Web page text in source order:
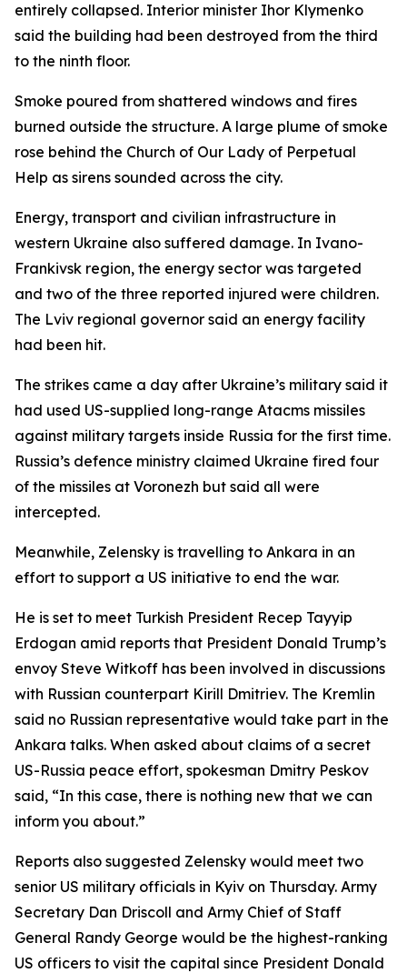
entirely collapsed. Interior minister Ihor Klymenko
said the building had been destroyed from the third
to the ninth floor.
Smoke poured from shattered windows and fires
burned outside the structure. A large plume of smoke
rose behind the Church of Our Lady of Perpetual
Help as sirens sounded across the city.
Energy, transport and civilian infrastructure in
western Ukraine also suffered damage. In Ivano-
Frankivsk region, the energy sector was targeted
and two of the three reported injured were children.
The Lviv regional governor said an energy facility
had been hit.
The strikes came a day after Ukraine’s military said it
had used US-supplied long-range Atacms missiles
against military targets inside Russia for the first time.
Russia’s defence ministry claimed Ukraine fired four
of the missiles at Voronezh but said all were
intercepted.
Meanwhile, Zelensky is travelling to Ankara in an
effort to support a US initiative to end the war.
He is set to meet Turkish President Recep Tayyip
Erdogan amid reports that President Donald Trump’s
envoy Steve Witkoff has been involved in discussions
with Russian counterpart Kirill Dmitriev. The Kremlin
said no Russian representative would take part in the
Ankara talks. When asked about claims of a secret
US-Russia peace effort, spokesman Dmitry Peskov
said, “In this case, there is nothing new that we can
inform you about.”
Reports also suggested Zelensky would meet two
senior US military officials in Kyiv on Thursday. Army
Secretary Dan Driscoll and Army Chief of Staff
General Randy George would be the highest-ranking
US officers to visit the capital since President Donald